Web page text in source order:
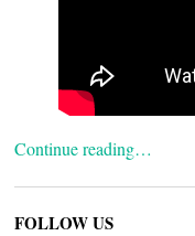
Continue reading…
FOLLOW US